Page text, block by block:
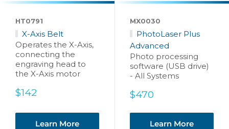
HT0791
X-Axis Belt
Operates the X-Axis,
connecting the
engraving head to
the X-Axis motor
Sale
$142
Learn More
MX0030
PhotoLaser Plus
Advanced
Photo processing
software (USB drive)
- All Systems
Sale
$470
Learn More